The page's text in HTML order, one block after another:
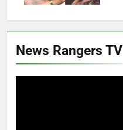
News Rangers TV